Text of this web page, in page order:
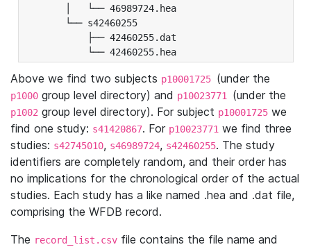
│   └── 46989724.hea
└── s42460255
├── 42460255.dat
└── 42460255.hea
Above we find two subjects p10001725 (under the
p1000 group level directory) and p10023771 (under the
p1002 group level directory). For subject p10001725 we
find one study: s41420867. For p10023771 we find three
studies: s42745010, s46989724, s42460255. The study
identifiers are completely random, and their order has
no implications for the chronological order of the actual
studies. Each study has a like named .hea and .dat file,
comprising the WFDB record.
The record_list.csv file contains the file name and